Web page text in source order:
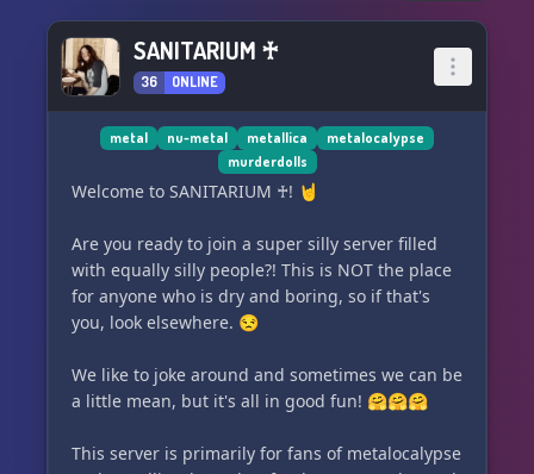
SANITARIUM ♰
36 ONLINE
metal nu-metal metallica
metalocalypse
murderdolls
Welcome to SANITARIUM ♰! 🤘
Are you ready to join a super silly server filled
with equally silly people?! This is NOT the place
for anyone who is dry and boring, so if that's
you, look elsewhere. 😒
We like to joke around and sometimes we can be
a little mean, but it's all in good fun! 🤗🤗🤗
This server is primarily for fans of metalocalypse